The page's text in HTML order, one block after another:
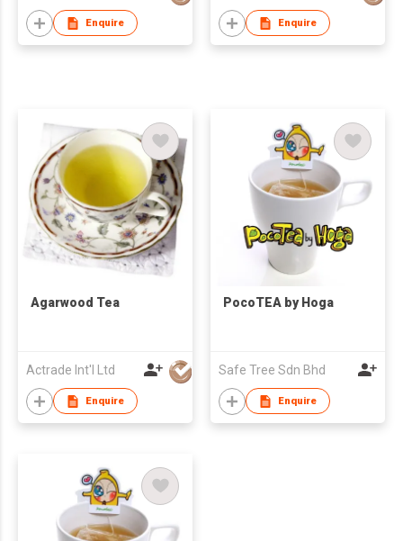
Enquire Enquire
Agarwood Tea
Actrade Int'l Ltd
Enquire
PocoTEA by Hoga
Safe Tree Sdn Bhd
Enquire